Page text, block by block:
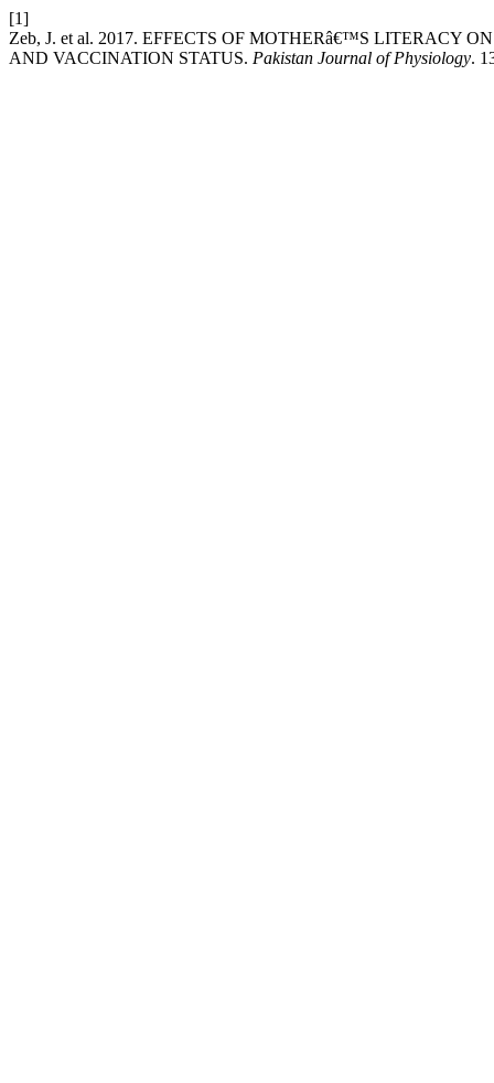
[1]
Zeb, J. et al. 2017. EFFECTS OF MOTHERâ€™S LITERACY
AND VACCINATION STATUS. Pakistan Journal of Physiology.